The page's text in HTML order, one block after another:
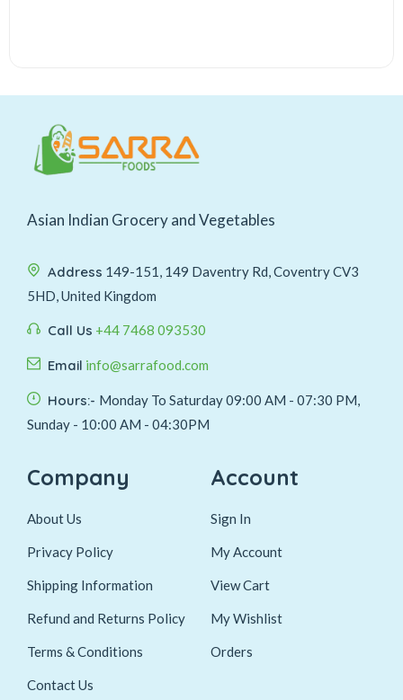
Asian Indian Grocery and Vegetables
Address 149-151, 149 Daventry Rd, Coventry CV3
5HD, United Kingdom
Call Us +44 7468 093530
Email info@sarrafood.com
Hours:- Monday To Saturday 09:00 AM - 07:30 PM,
Sunday - 10:00 AM - 04:30PM
Company
About Us
Privacy Policy
Shipping Information
Refund and Returns Policy
Terms & Conditions
Contact Us
Account
Sign In
My Account
View Cart
My Wishlist
Orders